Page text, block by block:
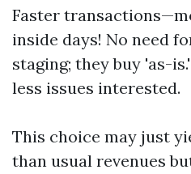
Faster
inside days! No need
staging; they buy 'as-
less issues interested.
This choice may just
than usual revenues